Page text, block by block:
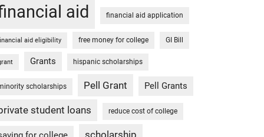
aid financial aid application
aid eligibility free money for college GI Bill
Grants hispanic scholarships
scholarships Pell Grant Pell Grants
student loans reduce cost of college
scholarship